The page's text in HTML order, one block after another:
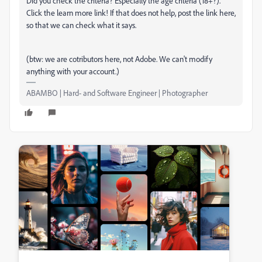
Click the learn more link! If that does not help, post the link here,
so that we can check what it says.
(btw: we are cotributors here, not Adobe. We can't modify
anything with your account.)
ABAMBO | Hard- and Software Engineer | Photographer